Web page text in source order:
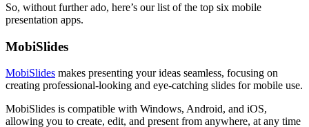
So, without further ado, here’s our list of the top six mobile
presentation apps.
MobiSlides
MobiSlides makes presenting your ideas seamless, focusing on
creating professional-looking and eye-catching slides for mobile use.
MobiSlides is compatible with Windows, Android, and iOS,
allowing you to create, edit, and present from anywhere, at any time